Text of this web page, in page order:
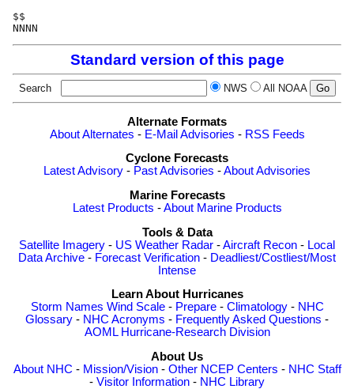
$$
NNNN
Standard version of this page
Search NWS All NOAA
Alternate Formats
About Alternates - E-Mail Advisories - RSS Feeds
Cyclone Forecasts
Latest Advisory - Past Advisories -About Advisories
Marine Forecasts
Latest Products -About Marine Products
Tools & Data
Satellite Imagery - US Weather Radar -Aircraft Recon - Local
Data Archive - Forecast Verification - Deadliest/Costliest/Most
Intense
Learn About Hurricanes
Storm Names Wind Scale- Prepare- Climatology- NHC
Glossary - NHC Acronyms - Frequently Asked Questions -
AOML Hurricane-Research Division
About Us
About NHC - Mission/Vision- Other NCEP Centers - NHC Staff
- Visitor Information - NHC Library